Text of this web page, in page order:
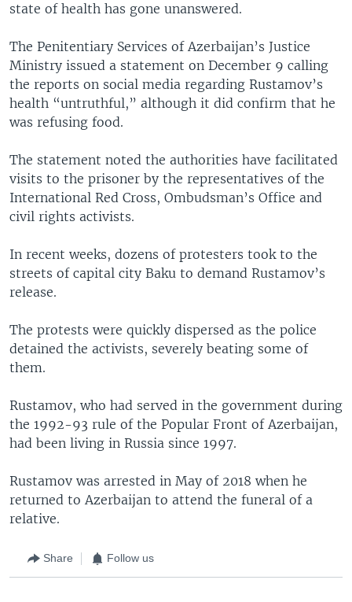
state of health has gone unanswered.
The Penitentiary Services of Azerbaijan’s Justice
Ministry issued a statement on December 9 calling
the reports on social media regarding Rustamov’s
health “untruthful,” although it did confirm that he
was refusing food.
The statement noted the authorities have facilitated
visits to the prisoner by the representatives of the
International Red Cross, Ombudsman’s Office and
civil rights activists.
In recent weeks, dozens of protesters took to the
streets of capital city Baku to demand Rustamov’s
release.
The protests were quickly dispersed as the police
detained the activists, severely beating some of
them.
Rustamov, who had served in the government during
the 1992-93 rule of the Popular Front of Azerbaijan,
had been living in Russia since 1997.
Rustamov was arrested in May of 2018 when he
returned to Azerbaijan to attend the funeral of a
relative.
Share Follow us